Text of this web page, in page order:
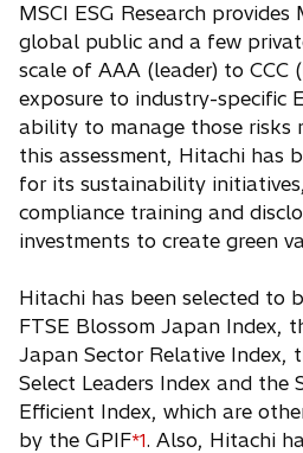
b
MSCI ESG Research provides
global public and a few
scale of AAA (leader) to CCC
exposure to industry-specific
ability to manage those risks
this assessment, Hitachi has
for its sustainability
compliance training and
investments to create green
Hitachi has been selected to
FTSE Blossom Japan Index,
Japan Sector Relative Index,
Select Leaders Index and the
Efficient Index, which are
by the GPIF*1. Also, Hitachi